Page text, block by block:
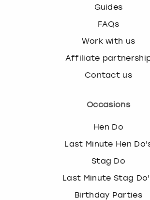
Guides
FAQs
Work with us
Affiliate
Contact us
Occasions
Hen Do
Last Minute Hen
Stag Do
Last Minute Stag
Birthday Parties